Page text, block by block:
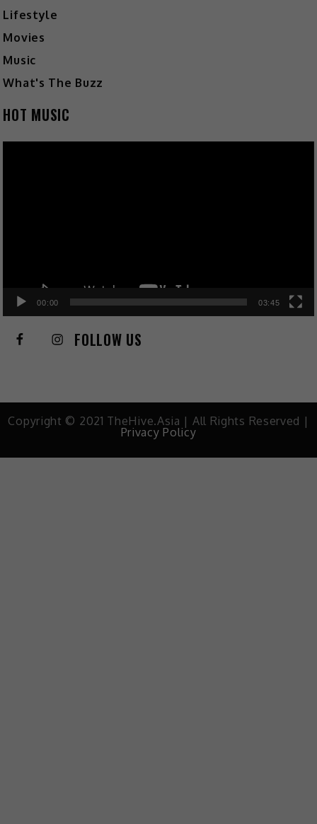
Lifestyle
Movies
Music
What's The Buzz
HOT MUSIC
00:00 03:45
FOLLOW US
Copyright © 2021 TheHive.Asia | All Rights Reserved |
Privacy Policy